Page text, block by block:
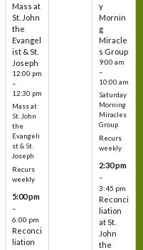
Mass at
St. John
the
Evangel
ist & St.
Joseph
12:00 pm
–
12:30 pm
Mass at
St. John
the
Evangeli
st & St.
Joseph
Recurs
weekly
5:00 pm
–
6:00 pm
Reconci
liation
y
Mornin
g
Miracle
s Group
9:00 am
–
10:00 am
Saturday
Morning
Miracles
Group
Recurs
weekly
2:30 pm
–
3:45 pm
Reconci
liation
at St.
John
the